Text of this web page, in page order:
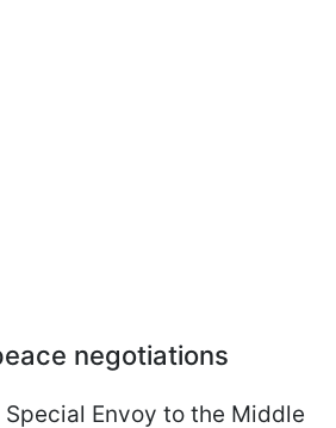
negotiations
Special Envoy to the Middle